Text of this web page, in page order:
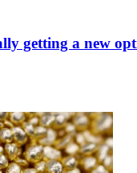
getting a new